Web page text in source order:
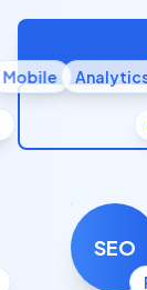
SEO
Mobile